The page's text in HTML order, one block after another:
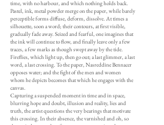
time, with no harbour, and which nothing holds back.
Pastel, ink, metal powder merge on the paper, while barely
perceptible forms diffuse, deform, dissolve. At times a
silhouette, soon a word; their contours, at first visible,
gradually fade away. Seized and fearful, one imagines that
the ink will continue to flow, and finally leave only a few
traces, a few marks as though swept away by the tide.
Fireflies, which light up, then go out; a last glimmer, a last
word, a last crossing. To the paper, Nasreddine Bennacer
opposes water; and the fight of the men and women
whom he depicts becomes that which he engages with the
canvas.
Capturing a suspended moment in time and in space,
blurring hope and doubt, illusion and reality, lies and
truth, the artist questions the very bearings that motivate
this crossing. In their absence, the varnished and oh, so